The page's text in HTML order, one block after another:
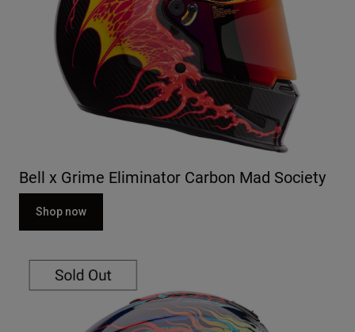
Bell x Grime Eliminator Carbon Mad Society
Shop now